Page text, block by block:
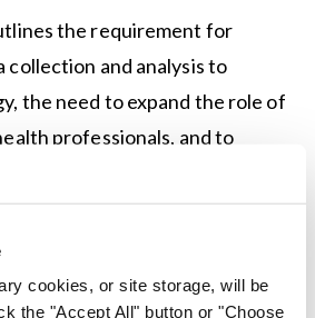
cookies, or site storage, will be
the "Accept All" button or "Choose
the requirement for
collection and analysis to
the need to expand the role of
professionals, and to
care to disadvantaged groups.
the implementation of
is a critically-important
services required for